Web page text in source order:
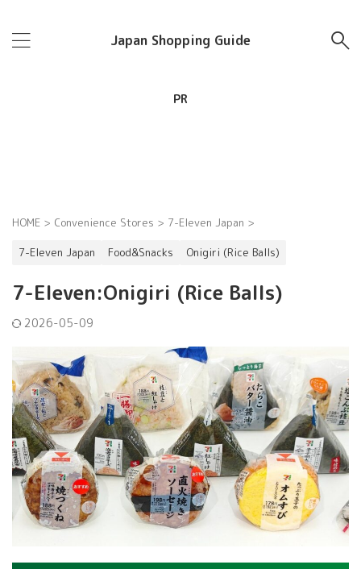
Japan Shopping Guide
PR
HOME > Convenience Stores > 7-Eleven Japan >
7-Eleven Japan Food&Snacks Onigiri (Rice Balls)
7-Eleven:Onigiri (Rice Balls)
2026-05-09